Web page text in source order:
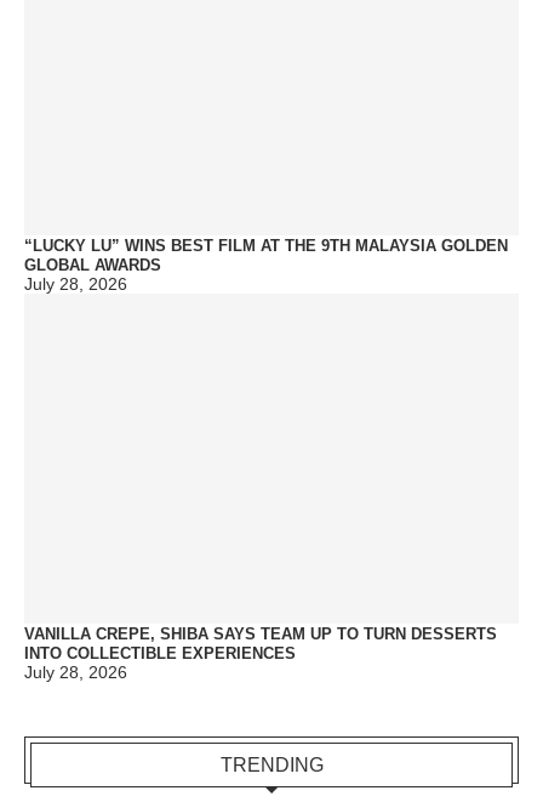
“LUCKY LU” WINS BEST FILM AT THE 9TH MALAYSIA GOLDEN
GLOBAL AWARDS
July 28, 2026
VANILLA CREPE, SHIBA SAYS TEAM UP TO TURN DESSERTS
INTO COLLECTIBLE EXPERIENCES
July 28, 2026
TRENDING